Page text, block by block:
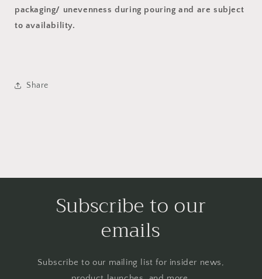
packaging/ unevenness during pouring and are subject
to availability.
Share
Subscribe to our
emails
Subscribe to our mailing list for insider news,